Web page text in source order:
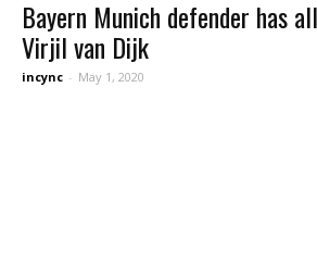
Bayern Munich defender has
Virjil van Dijk
incync - May 1, 2020